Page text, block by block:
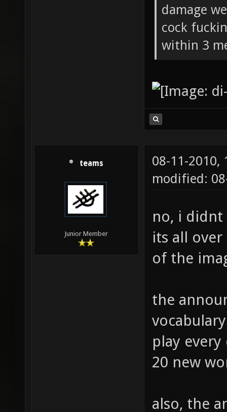
damage
cock
within 3
teams
Junior Member
08-11-2010,
modified:
no, i didnt
its all
of the
the
play
20 new
also, the